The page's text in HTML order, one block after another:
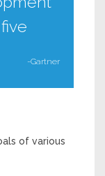
-Gartner
of various